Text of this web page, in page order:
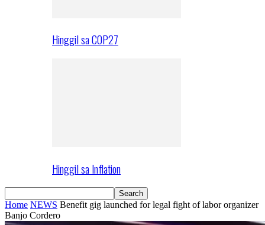
Hinggil sa COP27
Hinggil sa Inflation
Home NEWS Benefit gig launched for legal fight of labor organizer
Banjo Cordero